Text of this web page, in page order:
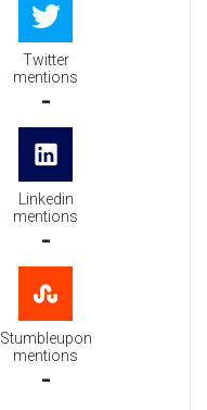
Twitter
mentions
-
Linkedin
mentions
-
Stumbleupon
mentions
-